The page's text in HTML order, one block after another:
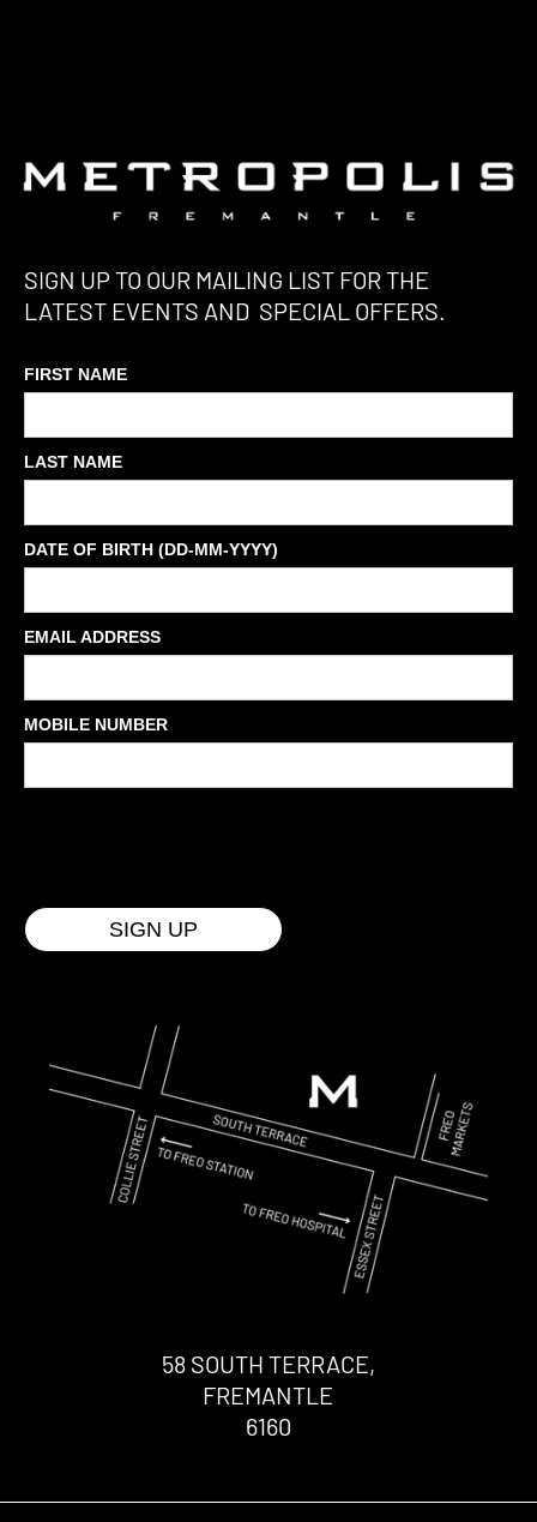
SIGN UP TO OUR MAILING LIST FOR THE
LATEST EVENTS AND SPECIAL OFFERS.
FIRST NAME
LAST NAME
DATE OF BIRTH (DD-MM-YYYY)
EMAIL ADDRESS
MOBILE NUMBER
58 SOUTH TERRACE,
FREMANTLE
6160